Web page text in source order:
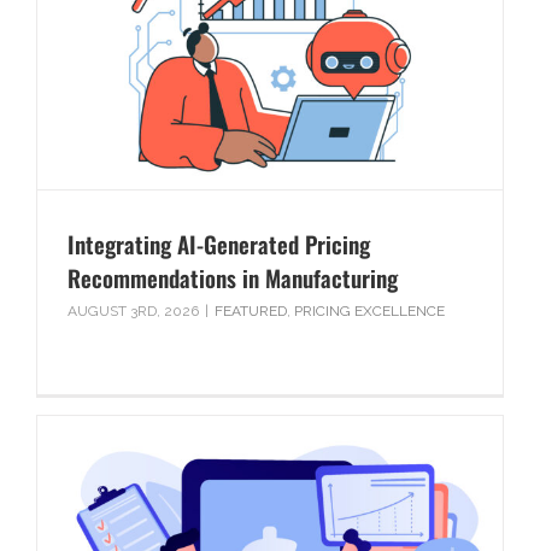
Integrating AI-Generated Pricing
Recommendations in Manufacturing
AUGUST 3RD, 2026 FEATURED, PRICING EXCELLENCE